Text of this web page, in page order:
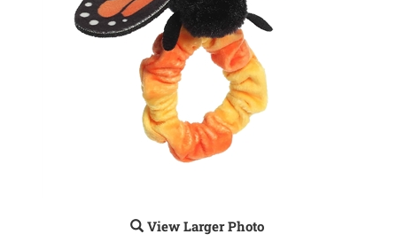
View Larger Photo